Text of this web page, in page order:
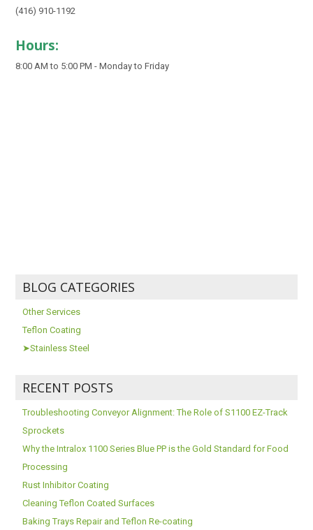
(416) 910-1192
Hours:
8:00 AM to 5:00 PM - Monday to Friday
BLOG CATEGORIES
Other Services
Teflon Coating
➤Stainless Steel
RECENT POSTS
Troubleshooting Conveyor Alignment: The Role of S1100 EZ-Track
Sprockets
Why the Intralox 1100 Series Blue PP is the Gold Standard for Food
Processing
Rust Inhibitor Coating
Cleaning Teflon Coated Surfaces
Baking Trays Repair and Teflon Re-coating